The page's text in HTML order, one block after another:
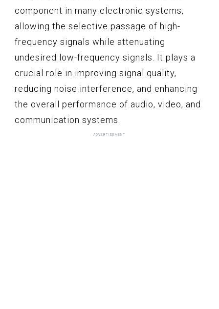
component in many electronic systems,
allowing the selective passage of high-
frequency signals while attenuating
undesired low-frequency signals. It plays a
crucial role in improving signal quality,
reducing noise interference, and enhancing
the overall performance of audio, video, and
communication systems.